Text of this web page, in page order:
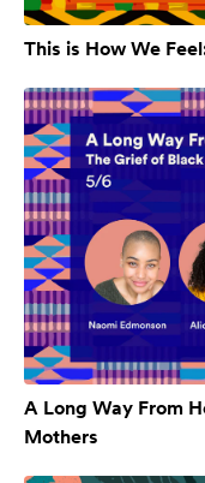
This is How We
A Long Way From
Mothers